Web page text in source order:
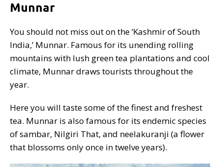
Munnar
You should not miss out on the ‘Kashmir of South
India,’ Munnar. Famous for its unending rolling
mountains with lush green tea plantations and cool
climate, Munnar draws tourists throughout the
year.
Here you will taste some of the finest and freshest
tea. Munnar is also famous for its endemic species
of sambar, Nilgiri That, and neelakuranji (a flower
that blossoms only once in twelve years).